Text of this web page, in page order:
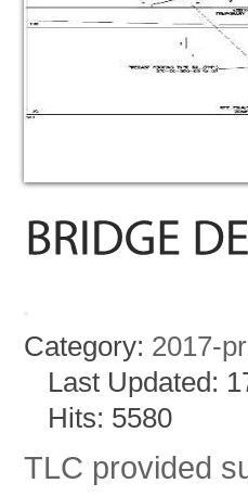
Category: 2017-
Last Updated:
Hits: 5580
TLC provided